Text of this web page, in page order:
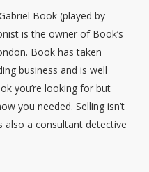
Book (played by
is the owner of Book’s
Book has taken
business and is well
you’re looking for but
you needed. Selling isn’t
also a consultant detective